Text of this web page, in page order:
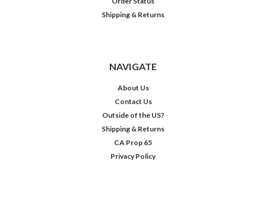
Shipping & Returns
NAVIGATE
About Us
Contact Us
Outside of the US?
Shipping & Returns
CA Prop 65
Privacy Policy